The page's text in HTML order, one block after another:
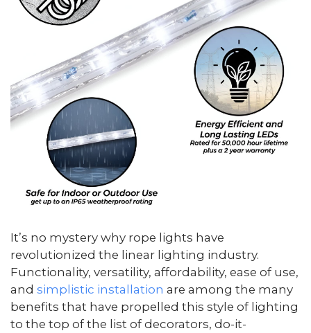
It’s no mystery why rope lights have
revolutionized the linear lighting industry.
Functionality, versatility, affordability, ease of use,
and simplistic installation are among the many
benefits that have propelled this style of lighting
to the top of the list of decorators, do-it-